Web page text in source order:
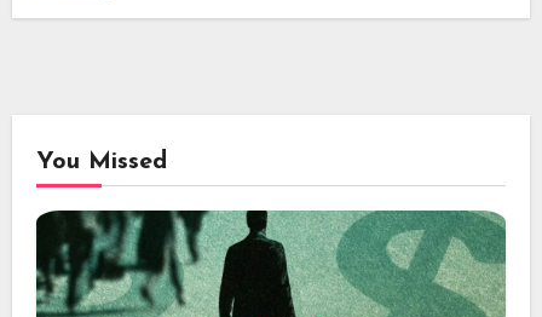
You Missed